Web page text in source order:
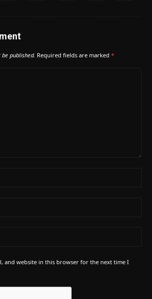
published. Required fields are marked *
and website in this browser for the next time I